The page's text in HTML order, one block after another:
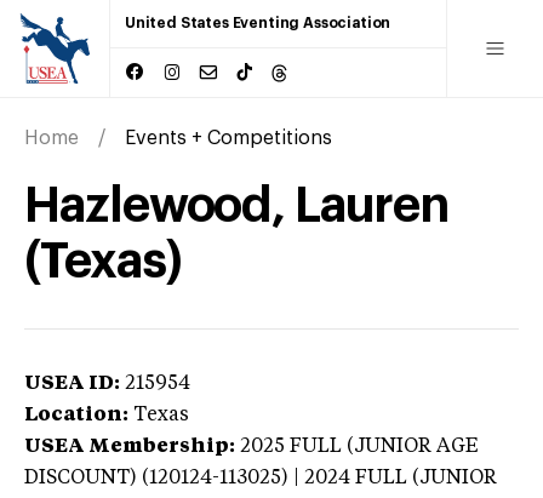
United States Eventing Association
Home Events + Competitions
Hazlewood, Lauren
(Texas)
USEA ID: 215954
Location: Texas
USEA Membership: 2025 FULL (JUNIOR AGE
DISCOUNT) (120124-113025) | 2024 FULL (JUNIOR